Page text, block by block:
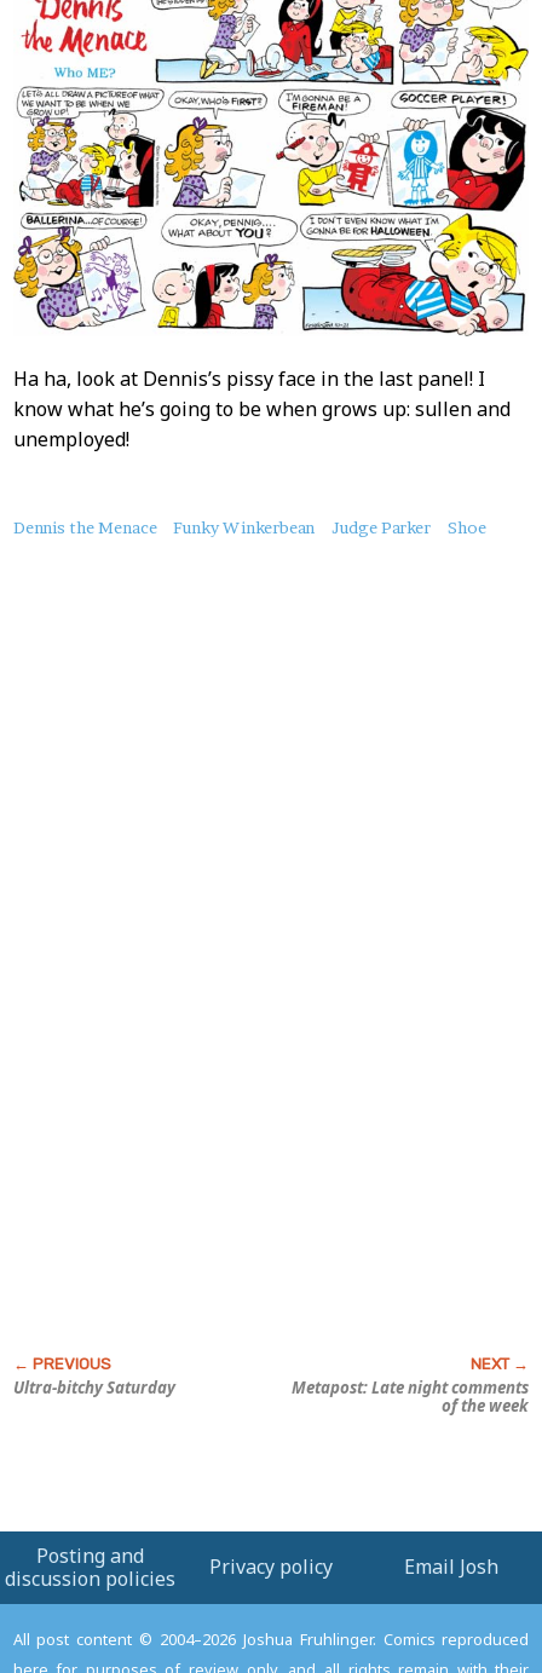
Ha ha, look at Dennis’s pissy face in the last panel! I
know what he’s going to be when grows up: sullen and
unemployed!
About
Dennis the Menace Funky Winkerbean Judge Parker Shoe
Ultra-bitchy Saturday
Metapost: Late night comments
of the week
Posting and
discussion policies
Privacy policy Email Josh
All post content © 2004–2026 Joshua Fruhlinger. Comics reproduced